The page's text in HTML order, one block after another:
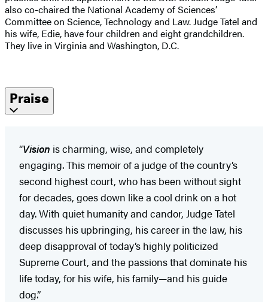
also co-chaired the National Academy of Sciences’
Committee on Science, Technology and Law. Judge Tatel and
his wife, Edie, have four children and eight grandchildren.
They live in Virginia and Washington, D.C.
Praise
“Vision is charming, wise, and completely
engaging. This memoir of a judge of the country’s
second highest court, who has been without sight
for decades, goes down like a cool drink on a hot
day. With quiet humanity and candor, Judge Tatel
discusses his upbringing, his career in the law, his
deep disapproval of today’s highly politicized
Supreme Court, and the passions that dominate his
life today, for his wife, his family—and his guide
dog.”